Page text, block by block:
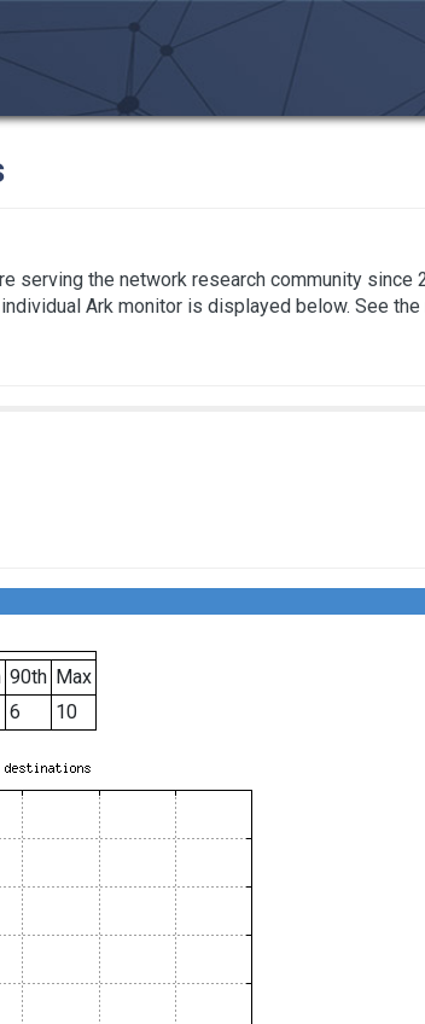
serving the network research community since
Ark monitor is displayed below. See the
90th Max
6 10